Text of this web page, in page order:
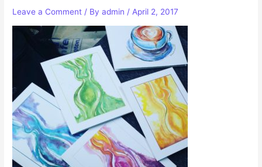
Leave a Comment / Byadmin / April 2, 2017